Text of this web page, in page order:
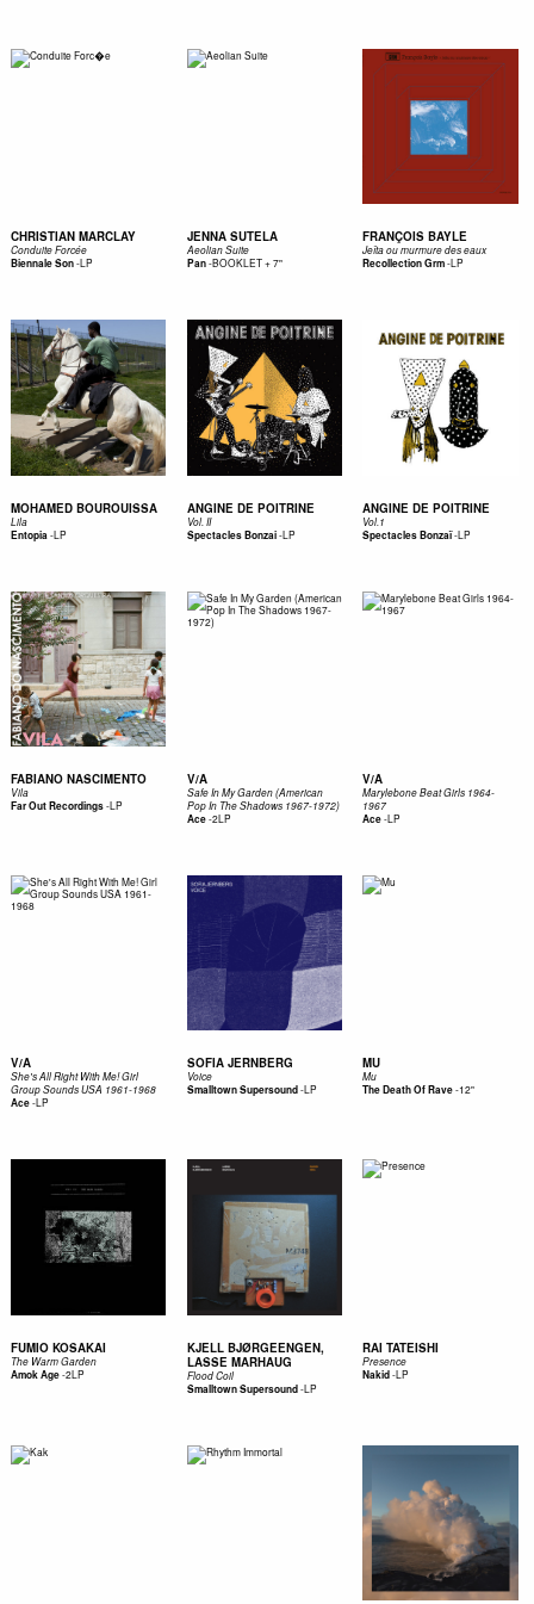
CHRISTIAN MARCLAY
Conduite Forcée
Biennale Son-LP
JENNA SUTELA
Aeolian Suite
Pan-BOOKLET + 7"
FRANÇOIS BAYLE
Jeîta ou murmure des eaux
Recollection Grm-LP
MOHAMED BOUROUISSA
Lila
Entopia-LP
ANGINE DE POITRINE
Vol. II
Spectacles Bonzai-LP
ANGINE DE POITRINE
Vol.1
Spectacles Bonzaï-LP
FABIANO NASCIMENTO
Vila
Far Out Recordings-LP
V/A
Safe In My Garden (American
Pop In The Shadows 1967-1972)
Ace-2LP
V/A
Marylebone Beat Girls 1964-
1967
Ace-LP
V/A
She's All Right With Me! Girl
Group Sounds USA 1961-1968
Ace-LP
SOFIA JERNBERG
Voice
Smalltown Supersound-LP
MU
Mu
The Death Of Rave-12"
FUMIO KOSAKAI
The Warm Garden
Amok Age-2LP
KJELL BJØRGEENGEN,
LASSE MARHAUG
Flood Coil
Smalltown Supersound-LP
RAI TATEISHI
Presence
Nakid-LP